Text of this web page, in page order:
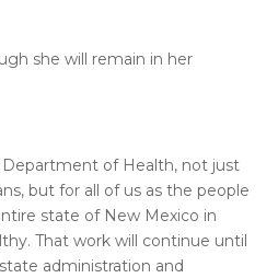
she will remain in her
Department of Health, not just
but for all of us as the people
state of New Mexico in
That work will continue until
administration and